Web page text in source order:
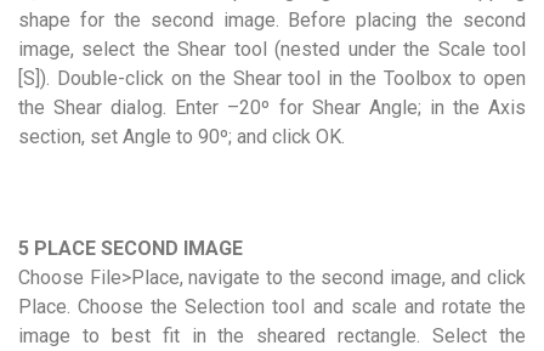
shape for the second image. Before placing the second
image, select the Shear tool (nested under the Scale tool
[S]). Double-click on the Shear tool in the Toolbox to open
the Shear dialog. Enter –20º for Shear Angle; in the Axis
section, set Angle to 90º; and click OK.
5 PLACE SECOND IMAGE
Choose File>Place, navigate to the second image, and click
Place. Choose the Selection tool and scale and rotate the
image to best fit in the sheared rectangle. Select the